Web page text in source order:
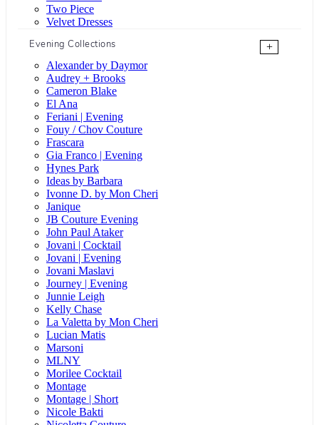
Two Piece
Velvet Dresses
Evening Collections
+
Alexander by Daymor
Audrey + Brooks
Cameron Blake
El Ana
Feriani | Evening
Fouy / Chov Couture
Frascara
Gia Franco | Evening
Hynes Park
Ideas by Barbara
Ivonne D. by Mon Cheri
Janique
JB Couture Evening
John Paul Ataker
Jovani | Cocktail
Jovani | Evening
Jovani Maslavi
Journey | Evening
Junnie Leigh
Kelly Chase
La Valetta by Mon Cheri
Lucian Matis
Marsoni
MLNY
Morilee Cocktail
Montage
Montage | Short
Nicole Bakti